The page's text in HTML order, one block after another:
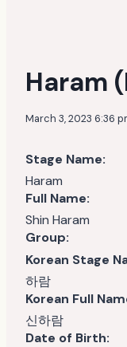
Haram
March 3, 2023 6:36
Stage Name:
Haram
Full Name:
Shin Haram
Group:
Korean Stage
하람
Korean Full
신하람
Date of Birth: